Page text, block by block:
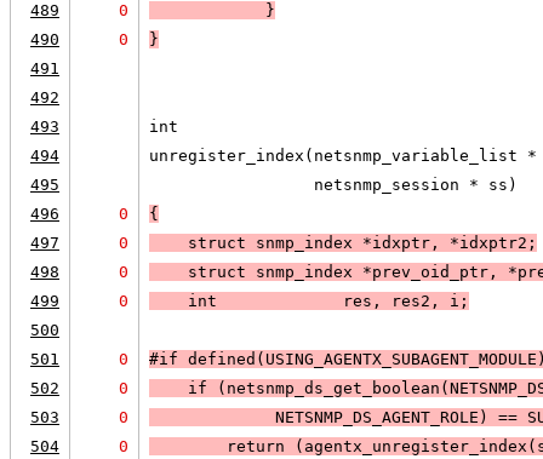
489
0
            }
490
0
}
491
492
493
int
494
unregister_index(netsnmp_variable_list
495
                 netsnmp_session * ss)
496
0
{
497
0
    struct snmp_index *idxptr, *idxptr2;
498
0
struct snmp_index *prev_oid_ptr,
499
0
    int             res, res2, i;
500
501
0
#if
502
0
    if (
netsnmp_ds_get_boolean(
503
0 NETSNMP_DS_AGENT_ROLE ) ==
504
0
return